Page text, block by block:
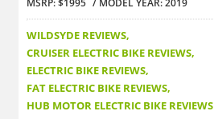
MSRP: $1995 MODEL YEAR: 2019
WILDSYDE REVIEWS
CRUISER ELECTRIC BIKE REVIEWS
ELECTRIC BIKE REVIEWS
FAT ELECTRIC BIKE REVIEWS
HUB MOTOR ELECTRIC BIKE REVIEWS